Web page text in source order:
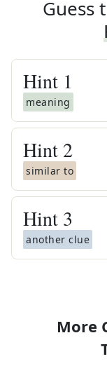
Guess
Hint 1
meaning
Hint 2
similar to
Hint 3
another clue
More